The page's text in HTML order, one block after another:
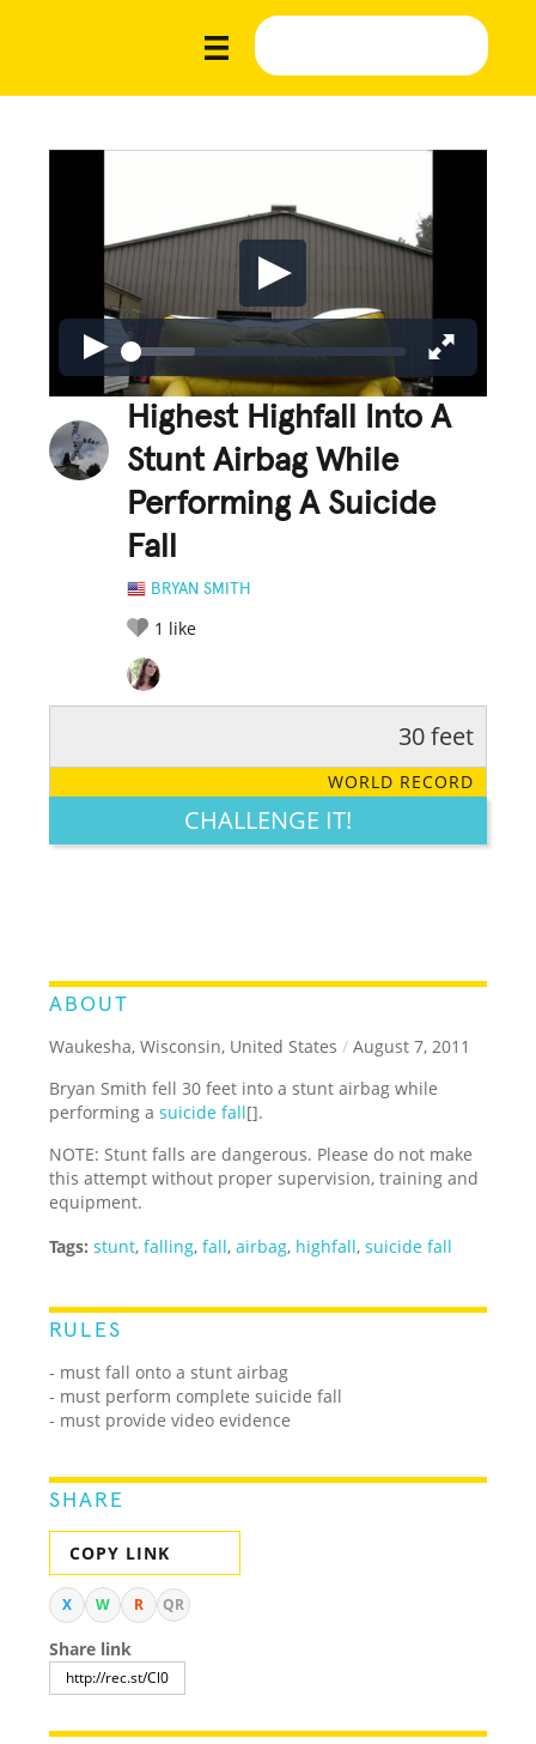
Highest Highfall Into A
Stunt Airbag While
Performing A Suicide
Fall
BRYAN SMITH
1 like
LEGENDARY FUNNY CUTE CREATIVE
30 feet
WORLD RECORD
CHALLENGE IT!
ABOUT
Waukesha, Wisconsin, United States / August 7, 2011
Bryan Smith fell 30 feet into a stunt airbag while
performing asuicide fall[].
NOTE: Stunt falls are dangerous. Please do not make
this attempt without proper supervision, training and
equipment.
Tags: stunt,falling,fall,airbag, highfall,suicide fall
RULES
- must fall onto a stunt airbag
- must perform complete suicide fall
- must provide video evidence
SHARE
COPY LINK
X W R QR
Share link